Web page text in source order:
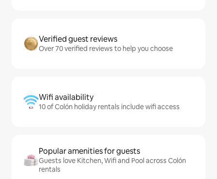
Verified guest reviews
Over 70 verified reviews to help you choose
Wifi availability
10 of Colón holiday rentals include wifi access
Popular amenities for guests
Guests love Kitchen, Wifi and Pool across Colón
rentals